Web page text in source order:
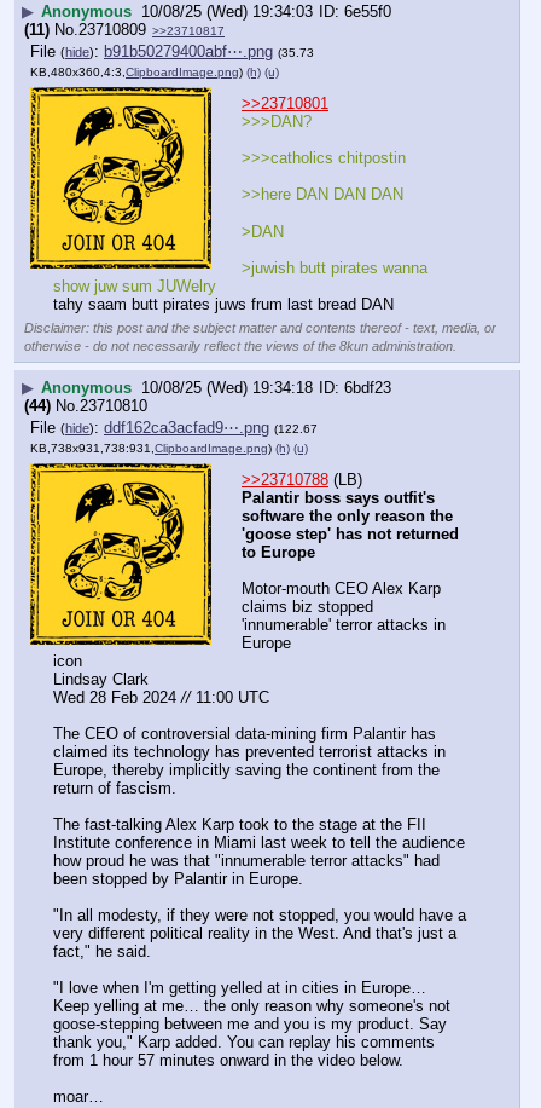
▶ Anonymous 10/08/25 (Wed) 19:34:03
6e55f0
(11) No. 23710809 >>23710817
File (hide): b91b50279400abf⋯.png (35.73
KB,480x360,4:3,ClipboardImage.png) (h) (u)
>>23710801
>>>DAN?
>>>catholics chitpostin
>>here DAN DAN DAN
>DAN
>juwish butt pirates wanna
show juw sum JUWelry
tahy saam butt pirates juws frum last bread DAN
Disclaimer: this post and the subject matter and contents thereof - text, media, or
otherwise - do not necessarily reflect the views of the 8kun administration.
▶ Anonymous 10/08/25 (Wed) 19:34:18
6bdf23
(44) No.23710810
File (hide): ddf162ca3acfad9⋯.png (122.67
KB,738x931,738:931, ClipboardImage.png) (h) (u)
>>23710788 (LB)
Palantir boss says outfit's
software the only reason the
'goose step' has not returned
to Europe
Motor-mouth CEO Alex Karp
claims biz stopped
'innumerable' terror attacks in
Europe
icon
Lindsay Clark
Wed 28 Feb 2024 // 11:00 UTC
The CEO of controversial data-mining firm Palantir has
claimed its technology has prevented terrorist attacks in
Europe, thereby implicitly saving the continent from the
return of fascism.
The fast-talking Alex Karp took to the stage at the FII
Institute conference in Miami last week to tell the audience
how proud he was that "innumerable terror attacks" had
been stopped by Palantir in Europe.
"In all modesty, if they were not stopped, you would have a
very different political reality in the West. And that's just a
fact," he said.
"I love when I'm getting yelled at in cities in Europe…
Keep yelling at me… the only reason why someone's not
goose-stepping between me and you is my product. Say
thank you," Karp added. You can replay his comments
from 1 hour 57 minutes onward in the video below.
moar…